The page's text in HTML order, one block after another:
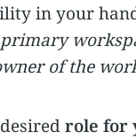
in your
of the
role for